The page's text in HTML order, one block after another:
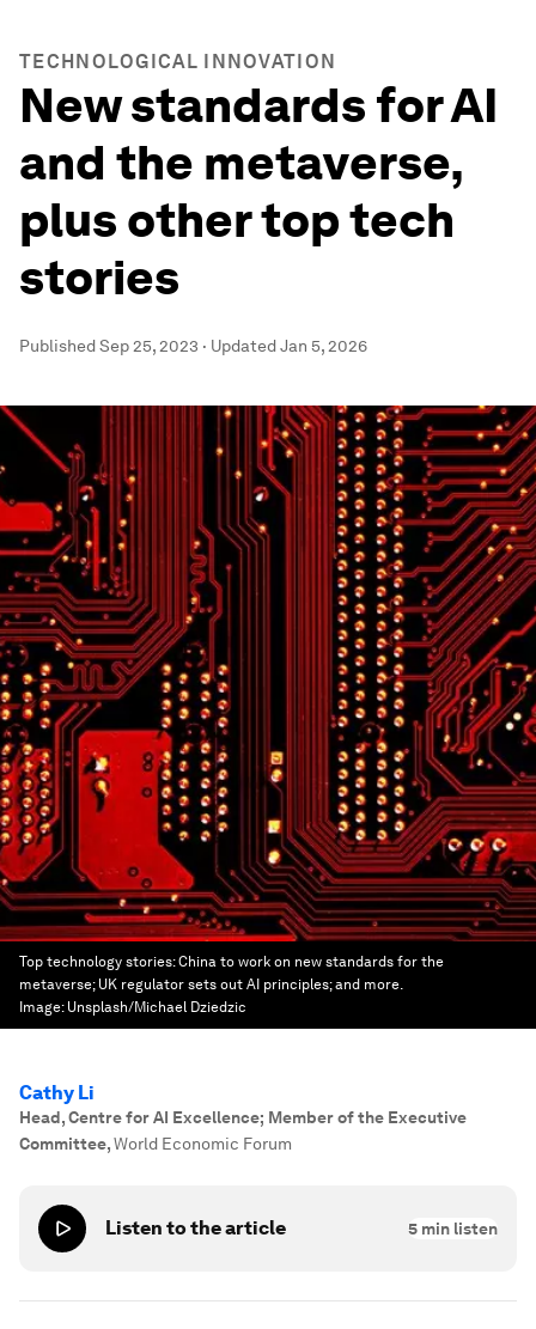
TECHNOLOGICAL INNOVATION
New standards for AI
and the metaverse,
plus other top tech
stories
PublishedSep 25, 2023 · UpdatedJan 5, 2026
Top technology stories: China to work on new standards for the
metaverse; UK regulator sets out AI principles; and more.
Image: Unsplash/Michael Dziedzic
Cathy Li
Head, Centre for AI Excellence; Member of the Executive
Committee,World Economic Forum
Listen to the article 5 min listen